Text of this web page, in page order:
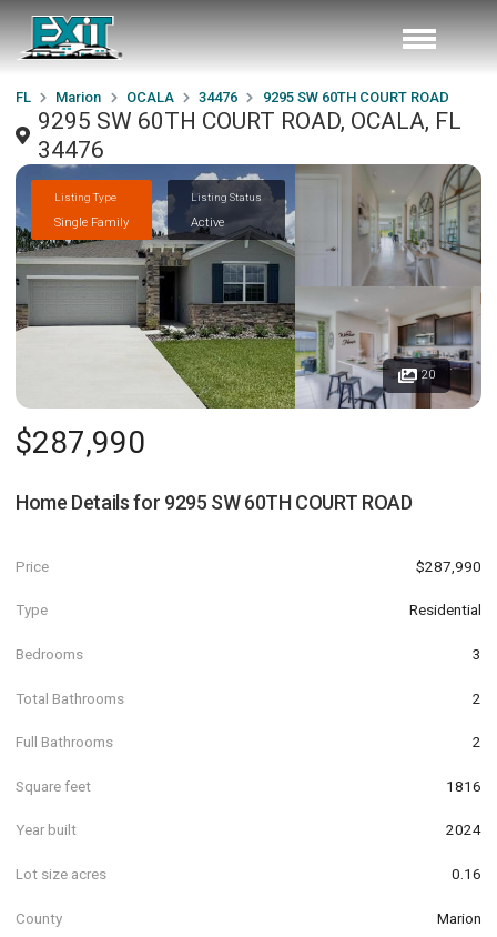
FL Marion OCALA 34476 9295 SW 60TH COURT ROAD
9295 SW 60TH COURT ROAD, OCALA, FL
34476
Listing Type
Single Family
Listing Status
Active
20
$287,990
Home Details for 9295 SW 60TH COURT ROAD
Price $287,990
Type Residential
Bedrooms 3
Total Bathrooms 2
Full Bathrooms 2
Square feet 1816
Year built 2024
Lot size acres 0.16
County Marion